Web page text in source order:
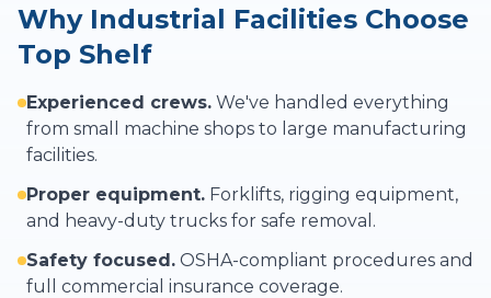
Why Industrial Facilities Choose
Top Shelf
Experienced crews. We've handled everything
from small machine shops to large manufacturing
facilities.
Proper equipment. Forklifts, rigging equipment,
and heavy-duty trucks for safe removal.
Safety focused. OSHA-compliant procedures and
full commercial insurance coverage.